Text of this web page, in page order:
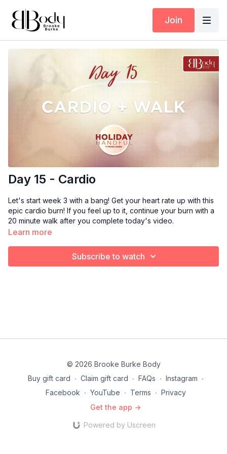
Join
Day 15 - Cardio
Let's start week 3 with a bang! Get your heart rate up with this
epic cardio burn! If you feel up to it, continue your burn with a
20 minute walk after you complete today's video.
Learn more
Subscribe to watch
© 2026 Brooke Burke Body
Buy gift card ∙ Claim gift card ∙ FAQs ∙ Instagram ∙
Facebook ∙ YouTube ∙ Terms ∙ Privacy
Get the app ->
Powered by Uscreen